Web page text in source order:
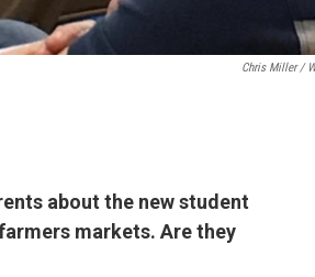
Chris Miller /
about the new student
markets. Are they